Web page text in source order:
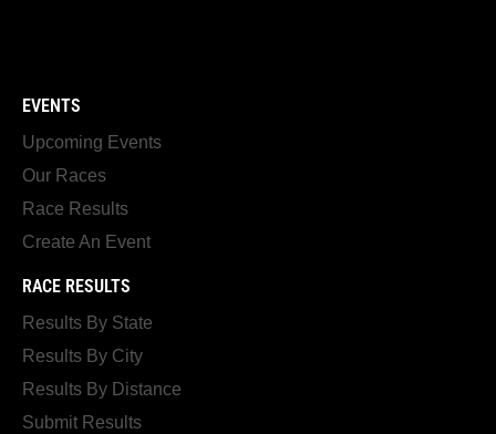
EVENTS
Upcoming Events
Our Races
Race Results
Create An Event
RACE RESULTS
Results By State
Results By City
Results By Distance
Submit Results